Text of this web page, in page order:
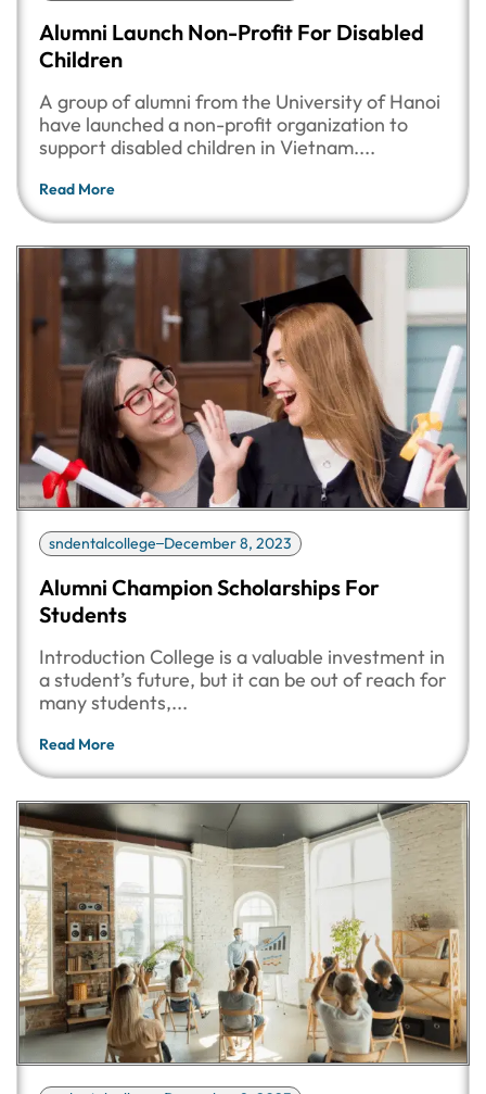
Alumni Launch Non-Profit For Disabled
Children
A group of alumni from the University of Hanoi
have launched a non-profit organization to
support disabled children in Vietnam....
Read More
sndentalcollege December 8, 2023
Alumni Champion Scholarships For
Students
Introduction College is a valuable investment in
a student’s future, but it can be out of reach for
many students,...
Read More